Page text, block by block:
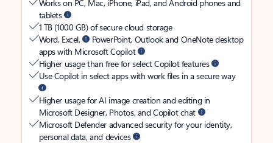
Works on PC, Mac, iPhone, iPad, and Android phones and
tablets
1 TB (1000 GB) of secure cloud storage
Word, Excel,
PowerPoint, Outlook and OneNote desktop
apps with Microsoft Copilot
Higher usage than free for select Copilot features
Use Copilot in select apps with work files in a secure way
Higher usage for AI image creation and editing in
Microsoft Designer, Photos, and Copilot chat
Microsoft Defender advanced security for your identity,
personal data, and devices